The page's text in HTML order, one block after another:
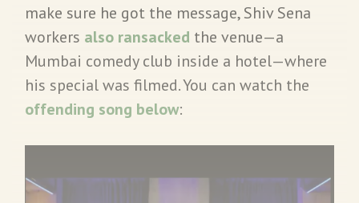
make sure he got the message, Shiv Sena
workers also ransacked the venue—a
Mumbai comedy club inside a hotel—where
his special was filmed. You can watch the
offending song below: